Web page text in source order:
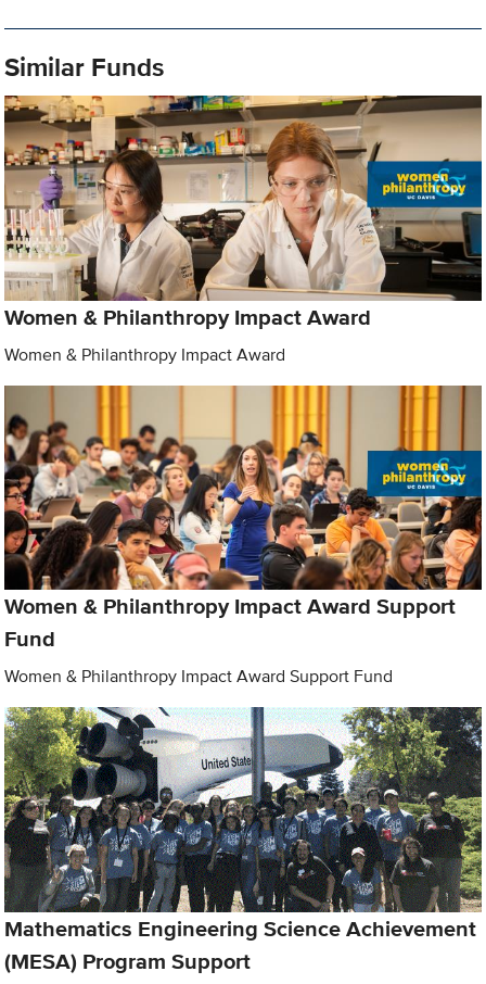
Similar Funds
Women & Philanthropy Impact Award
Women & Philanthropy Impact Award
Women & Philanthropy Impact Award Support
Fund
Women & Philanthropy Impact Award Support Fund
Mathematics Engineering Science Achievement
(MESA) Program Support